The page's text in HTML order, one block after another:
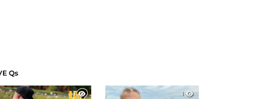
Qs
1
1